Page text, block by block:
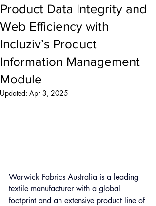
Product Data Integrity and
Web Efficiency with
Incluziv’s Product
Information Management
Module
Updated: Apr 3, 2025
Warwick Fabrics Australia is a leading
textile manufacturer with a global
footprint and an extensive product line of